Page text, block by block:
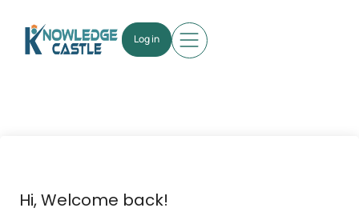
Log in
Hi, Welcome back!